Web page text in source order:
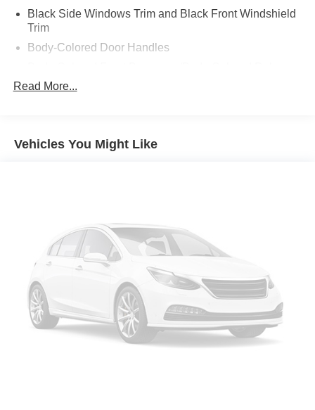
Black Side Windows Trim and Black Front Windshield
Trim
Body-Colored Door Handles
Strip/Fascia Accent and 2 Tow Hooks
Body-Colored Wheel Well Trim
Front Fog Lamps
Full-Size Spare Tire Stored Underbody w/Crankdown
Galvanized Steel/Aluminum Panels
Headlights-Automatic Highbeams
LED Brakelights
Perimeter/Approach Lights
Read More...
Vehicles You Might Like